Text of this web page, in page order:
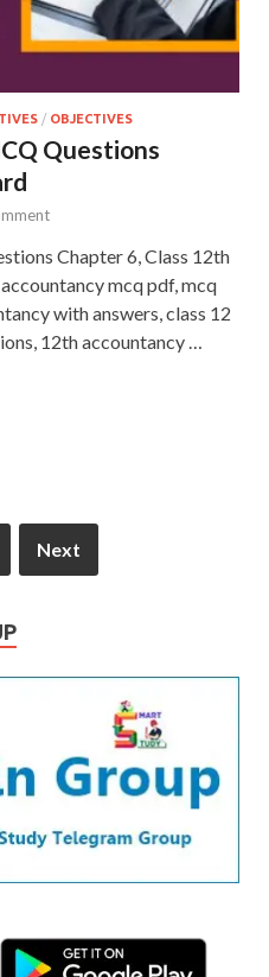
/ OBJECTIVES
Questions
Chapter 6, Class 12th
mcq pdf, mcq
with answers, class 12
12th accountancy …
Next